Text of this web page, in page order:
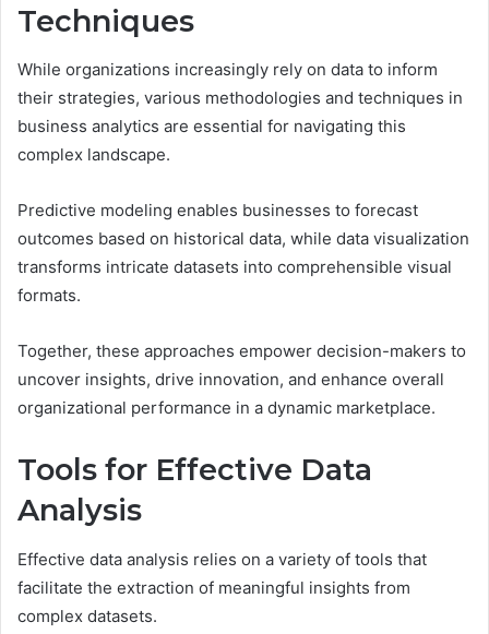
Techniques
While organizations increasingly rely on data to inform
their strategies, various methodologies and techniques in
business analytics are essential for navigating this
complex landscape.
Predictive modeling enables businesses to forecast
outcomes based on historical data, while data visualization
transforms intricate datasets into comprehensible visual
formats.
Together, these approaches empower decision-makers to
uncover insights, drive innovation, and enhance overall
organizational performance in a dynamic marketplace.
Tools for Effective Data
Analysis
Effective data analysis relies on a variety of tools that
facilitate the extraction of meaningful insights from
complex datasets.